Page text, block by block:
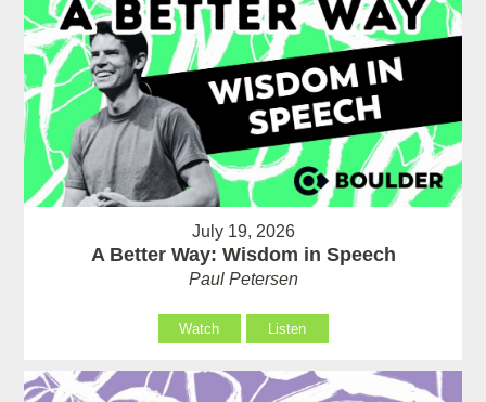
July 19, 2026
A Better Way: Wisdom in Speech
Paul Petersen
Watch Listen